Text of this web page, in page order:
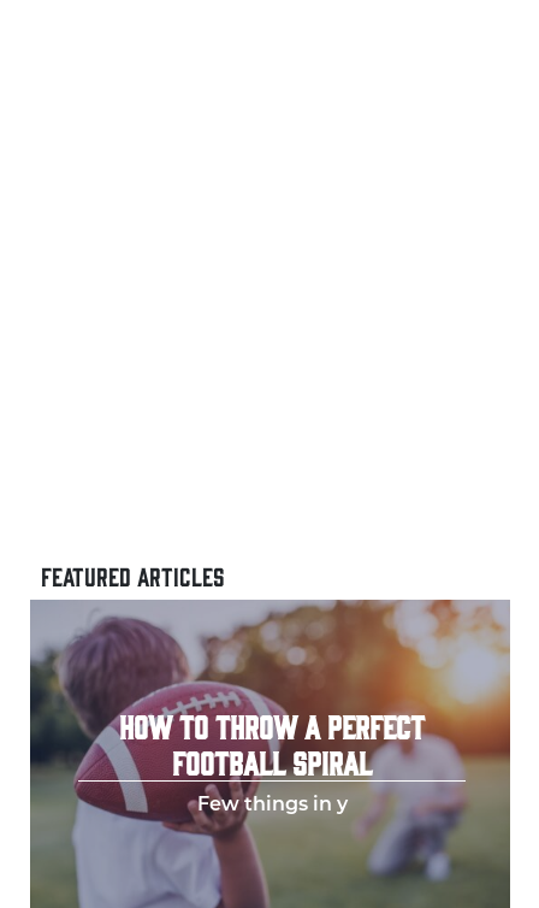
FEATURED ARTICLES
HOW TO THROW A PERFECT
FOOTBALL SPIRAL
Few things in y